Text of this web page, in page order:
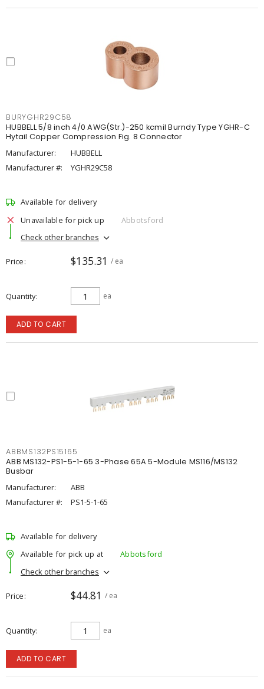
BURYGHR29C58
HUBBELL 5/8 inch 4/0 AWG(Str.)-250 kcmil Burndy Type YGHR-C
Hytail Copper Compression Fig. 8 Connector
Manufacturer:
HUBBELL
Manufacturer #:
YGHR29C58
Available for delivery
Unavailable for pick up
Abbotsford
Check other branches
Price $135.31 / ea
Quantity ea
ADD TO CART
ABBMS132PS15165
ABB MS132-PS1-5-1-65 3-Phase 65A 5-Module MS116/MS132
Busbar
Manufacturer:
ABB
Manufacturer #:
PS1-5-1-65
Available for delivery
Available for pick up at
Abbotsford
Check other branches
Price $44.81 / ea
Quantity ea
ADD TO CART